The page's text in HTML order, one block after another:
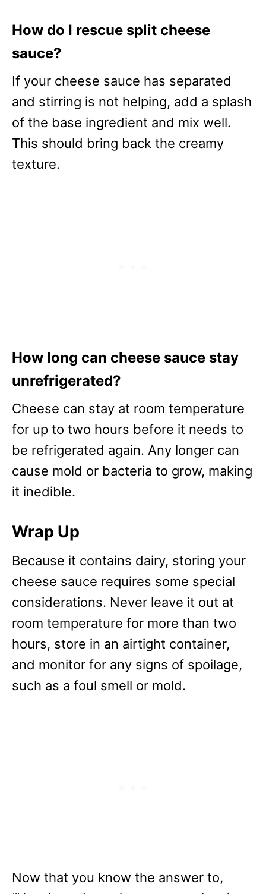
How do I rescue split cheese
sauce?
If your cheese sauce has separated
and stirring is not helping, add a splash
of the base ingredient and mix well.
This should bring back the creamy
texture.
How long can cheese sauce stay
unrefrigerated?
Cheese can stay at room temperature
for up to two hours before it needs to
be refrigerated again. Any longer can
cause mold or bacteria to grow, making
it inedible.
Wrap Up
Because it contains dairy, storing your
cheese sauce requires some special
considerations. Never leave it out at
room temperature for more than two
hours, store in an airtight container,
and monitor for any signs of spoilage,
such as a foul smell or mold.
Now that you know the answer to,